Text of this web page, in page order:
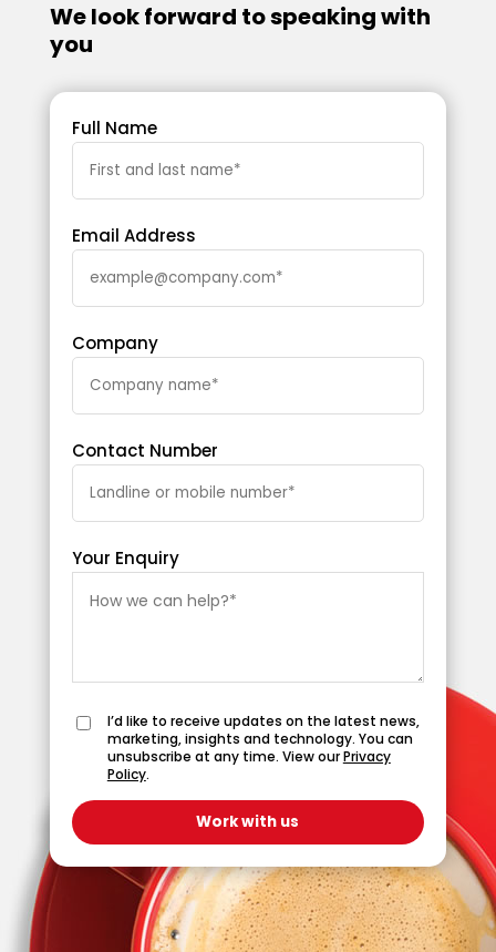
We look forward to speaking with
you
Full Name
Email Address
Company
Contact Number
Your Enquiry
I’d like to receive updates on the latest news,
marketing, insights and technology. You can
unsubscribe at any time. View ourPrivacy
Policy.